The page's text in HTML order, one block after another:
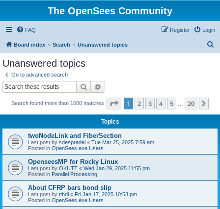
The OpenSees Community
FAQ Login
Register
Board index Search Unanswered topics
Unanswered topics
Go to advanced search
Search
Search found more than 1000 matches Page 1of 20
1 2 3 4 5 20
Topics
twoNodeLink and FiberSection
Last post by sdespradel « Tue Mar 25, 2025 7:59 am
Posted in OpenSees.exe Users
OpenseesMP for Rocky Linux
Last post by OKUTT « Wed Jan 29, 2025 11:55 pm
Posted in Parallel Processing
About CFRP bars bond slip
Last post by tthdl « Fri Jan 17, 2025 10:53 pm
Posted in OpenSees.exe Users